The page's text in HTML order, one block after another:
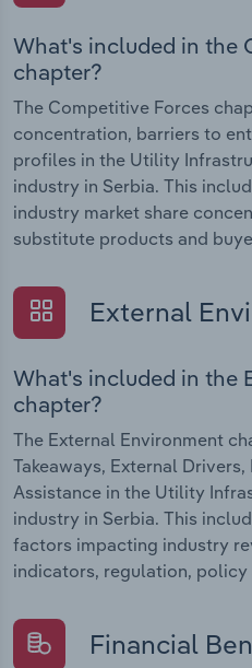
What's included in the
chapter?
The Competitive Forces
concentration, barriers to
profiles in the Utility
industry in Serbia. This
industry market share
substitute products and
External
What's included in the
chapter?
The External Environment
Takeaways, External
Assistance in the Utility
industry in Serbia. This
factors impacting industry
indicators, regulation, policy
Financial